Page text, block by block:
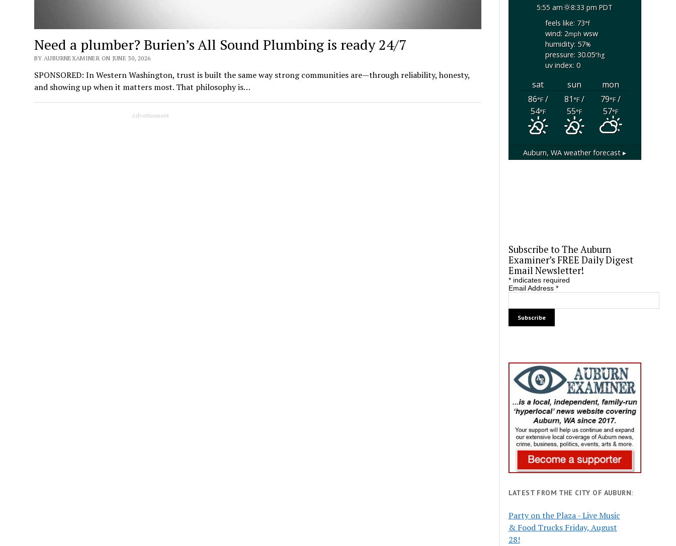
Need a plumber? Burien’s All Sound Plumbing is ready 24/7
BY AUBURNEXAMINER ON JUNE 30, 2026
SPONSORED: In Western Washington, trust is built the same way strong communities are—through reliability, honesty,
and showing up when it matters most. That philosophy is…
Advertisement
5:55 am
8:33 pm PDT
feels like: 73°f
wind: 2mphwsw
humidity: 57%
pressure: 30.05"hg
uv index: 0
sat sun
mon
86°F/
54°F
81°F/
55°F
79°F/
57°F
Auburn, WA weather forecast ▸
Subscribe to The Auburn
Examiner’s FREE Daily Digest
Email Newsletter!
*indicates required
Email Address *
LATEST FROM THE CITY OF AUBURN:
Party on the Plaza - Live Music
& Food Trucks Friday, August
28!